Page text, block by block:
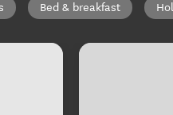
Bed & breakfast